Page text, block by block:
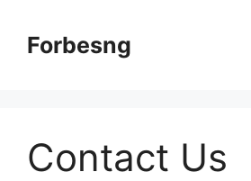
contentForbesng
Contact Us